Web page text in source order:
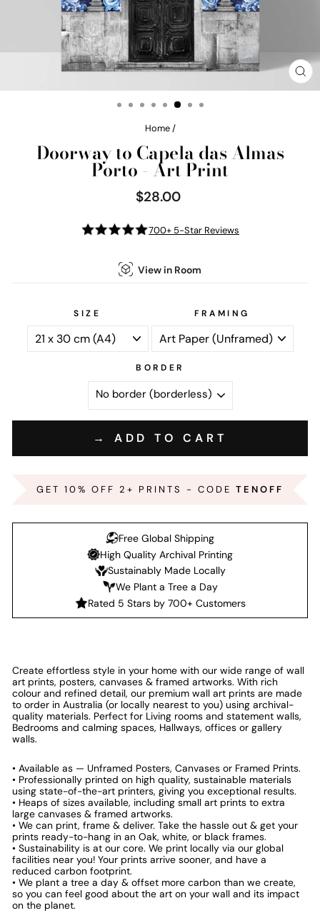
Home /
Doorway to Capela das Almas
Porto - Art Print
Regular
price
$28.00
700+ 5-Star Reviews
View in Room
SIZE FRAMING
BORDER
→ ADD TO CART
GET 10% OFF 2+ PRINTS - CODE TENOFF
Free Global Shipping
High Quality Archival Printing
Sustainably Made Locally
We Plant a Tree a Day
Rated 5 Stars by 700+ Customers
Create effortless style in your home with our wide range of wall
art prints, posters, canvases & framed artworks. With rich
colour and refined detail, our premium wall art prints are made
to order in Australia (or locally nearest to you) using archival-
quality materials. Perfect for Living rooms and statement walls,
Bedrooms and calming spaces, Hallways, offices or gallery
walls.
• Available as — Unframed Posters, Canvases or Framed Prints.
• Professionally printed on high quality, sustainable materials
using state-of-the-art printers, giving you exceptional results.
• Heaps of sizes available, including small art prints to extra
large canvases & framed artworks.
• We can print, frame & deliver. Take the hassle out & get your
prints ready-to-hang in an Oak, white, or black frames.
• Sustainability is at our core. We print locally via our global
facilities near you! Your prints arrive sooner, and have a
reduced carbon footprint.
• We plant a tree a day & offset more carbon than we create,
so you can feel good about the art on your wall and its impact
on the planet.